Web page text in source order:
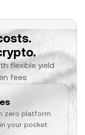
flexible yield
fees.
zero platform
your pocket.